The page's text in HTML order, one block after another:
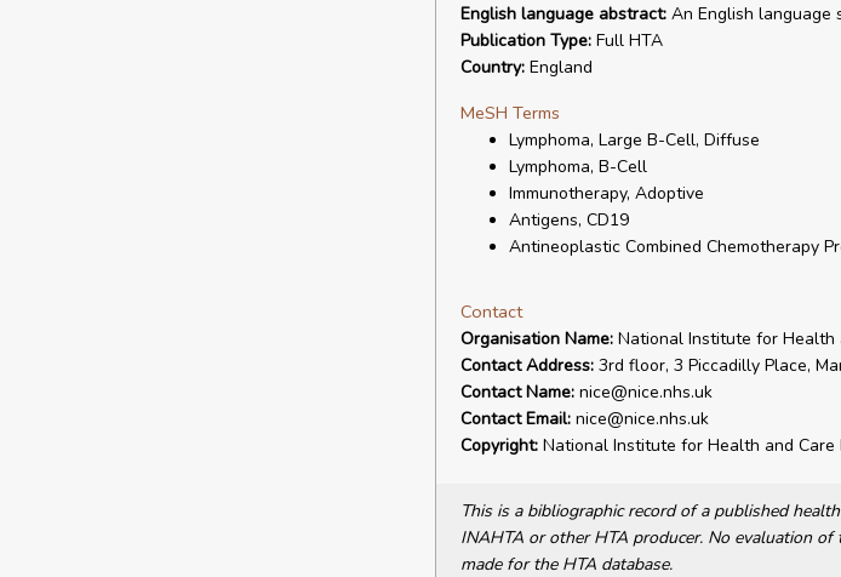
English language abstract:An English language
Publication Type:Full HTA
Country:England
MeSH Terms
Lymphoma, Large B-Cell, Diffuse
Lymphoma, B-Cell
Immunotherapy, Adoptive
Antigens, CD19
Antineoplastic Combined Chemotherapy
Contact
Organisation Name:National Institute for Health
Contact Address:3rd floor, 3 Piccadilly Place,
Contact Name:nice@nice.nhs.uk
Contact Email:nice@nice.nhs.uk
Copyright:National Institute for Health and Care
This is a bibliographic record of a published
INAHTA or other HTA producer. No evaluation
made for the HTA database.